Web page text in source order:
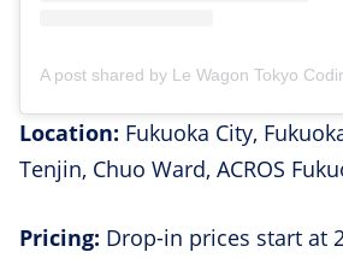
Location: Fukuoka City,
Tenjin, Chuo Ward, ACROS
Pricing: Drop-in prices start at